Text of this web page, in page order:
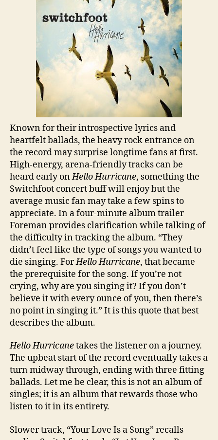
Known for their introspective lyrics and
heartfelt ballads, the heavy rock entrance on
the record may surprise longtime fans at first.
High-energy, arena-friendly tracks can be
heard early onHello Hurricane, something the
Switchfoot concert buff will enjoy but the
average music fan may take a few spins to
appreciate. In a four-minute album trailer
Foreman provides clarification while talking of
the difficulty in tracking the album. “They
didn’t feel like the type of songs you wanted to
die singing. ForHello Hurricane, that became
the prerequisite for the song. If you’re not
crying, why are you singing it? If you don’t
believe it with every ounce of you, then there’s
no point in singing it.” It is this quote that best
describes the album.
Hello Hurricanetakes the listener on a journey.
The upbeat start of the record eventually takes a
turn midway through, ending with three fitting
ballads. Let me be clear, this is not an album of
singles; it is an album that rewards those who
listen to it in its entirety.
Slower track, “Your Love Is a Song” recalls